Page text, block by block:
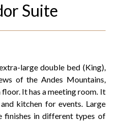
Suite
large double bed (King),
of the Andes Mountains,
It has a meeting room. It
kitchen for events. Large
finishes in different types of